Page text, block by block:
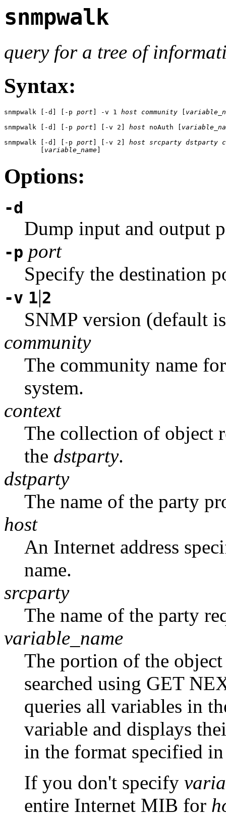
snmpwalk
query for a tree of
Syntax:
snmpwalk [-d] [-p port ] -v 1 host community
snmpwalk [-d] [-p port ] [-v 2] host noAuth [
snmpwalk [-d] [-p port ] [-v 2] host srcparty dstparty
variable_name
Options:
-d
Dump input and output
-p port
Specify the destination
-v 1|2
SNMP version (default
community
The community name
system.
context
The collection of object
the dstparty.
dstparty
The name of the party
host
An Internet address
name.
srcparty
The name of the party
variable_name
The portion of the
searched using GET
queries all variables in
variable and displays
in the format specified
If you don't specify
entire Internet MIB for